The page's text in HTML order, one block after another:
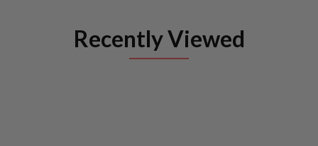
Recently Viewed